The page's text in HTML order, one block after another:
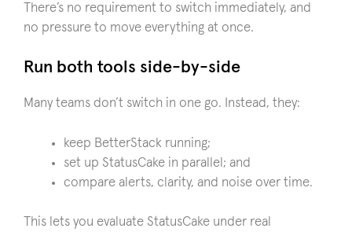
There’s no requirement to switch immediately, and
no pressure to move everything at once.
Run both tools side-by-side
Many teams don’t switch in one go. Instead, they:
keep BetterStack running;
set up StatusCake in parallel; and
compare alerts, clarity, and noise over time.
This lets you evaluate StatusCake under real